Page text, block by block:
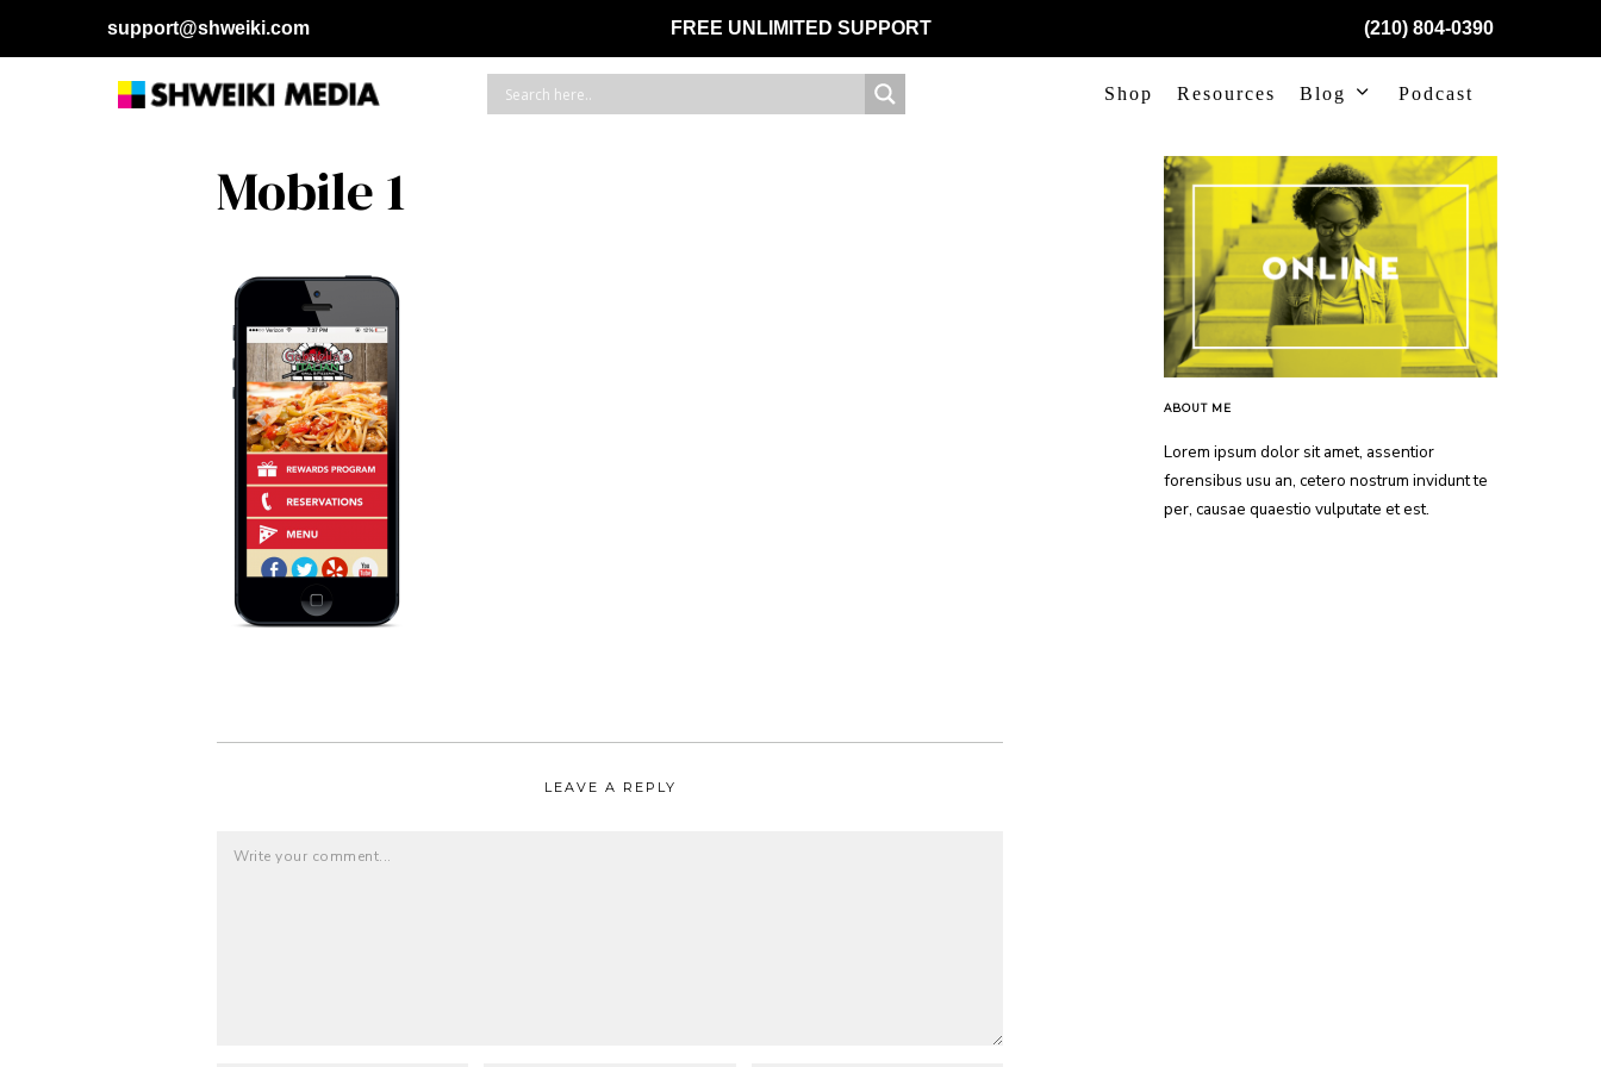
support@shweiki.com FREE UNLIMITED SUPPORT (210) 804-0390
Shop Resources Blog Podcast
Mobile 1
LEAVE A REPLY
ABOUT ME
Lorem ipsum dolor sit amet, assentior
forensibus usu an, cetero nostrum invidunt te
per, causae quaestio vulputate et est.